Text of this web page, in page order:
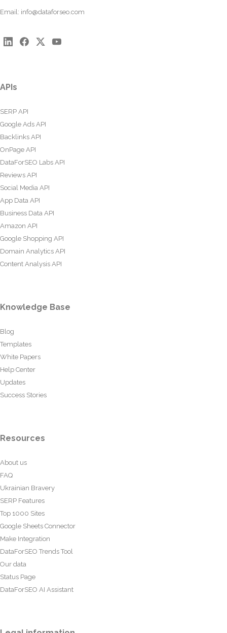
Email: info@dataforseo.com
APIs
SERP API
Google Ads API
Backlinks API
OnPage API
DataForSEO Labs API
Reviews API
Social Media API
App Data API
Business Data API
Amazon API
Google Shopping API
Domain Analytics API
Content Analysis API
Knowledge Base
Blog
Templates
White Papers
Help Center
Updates
Success Stories
Resources
About us
FAQ
Ukrainian Bravery
SERP Features
Top 1000 Sites
Google Sheets Connector
Make Integration
DataForSEO Trends Tool
Our data
Status Page
DataForSEO AI Assistant